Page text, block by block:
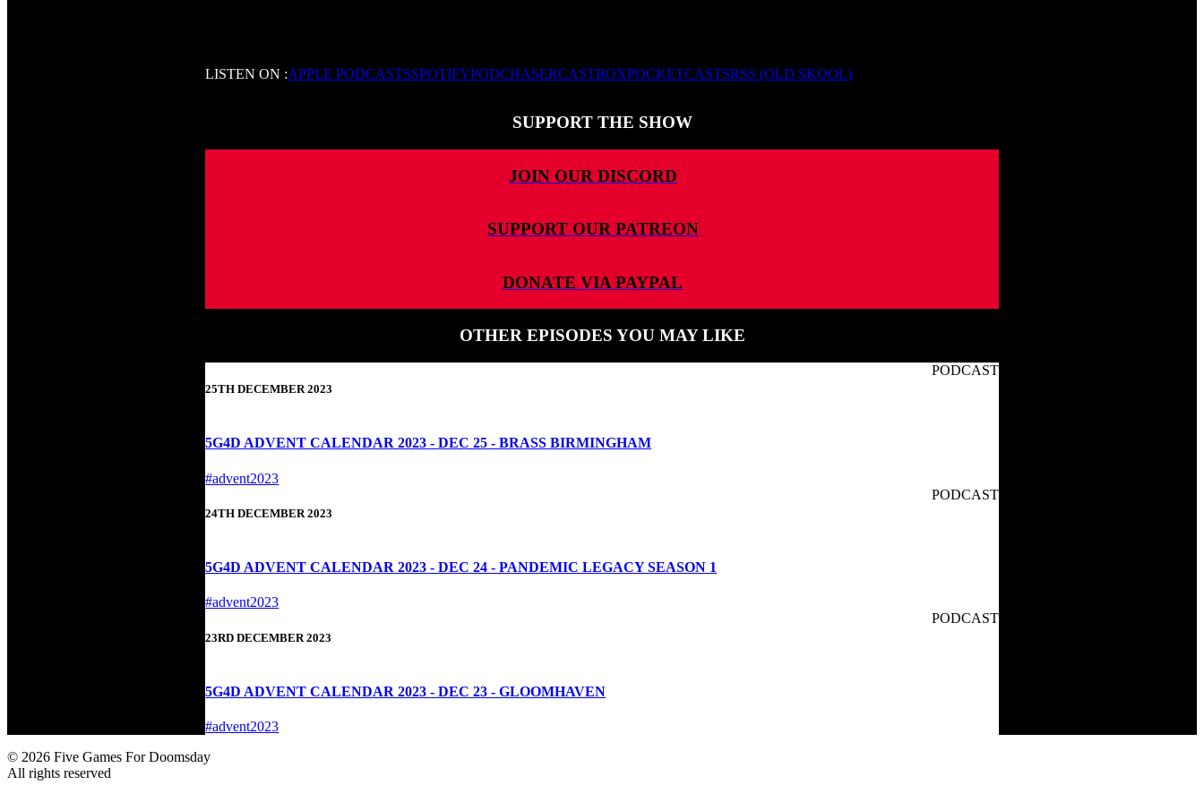
LISTEN ON :APPLE PODCASTSSPOTIFYPODCHASERCASTBOXPOCKETCASTSRSS (OLD SKOOL)
SUPPORT THE SHOW
JOIN OUR DISCORD
SUPPORT OUR PATREON
DONATE VIA PAYPAL
OTHER EPISODES YOU MAY LIKE
25TH DECEMBER 2023
PODCAST
5G4D ADVENT CALENDAR 2023 - DEC 25 - BRASS BIRMINGHAM
#advent2023
24TH DECEMBER 2023
PODCAST
5G4D ADVENT CALENDAR 2023 - DEC 24 - PANDEMIC LEGACY SEASON 1
#advent2023
23RD DECEMBER 2023
PODCAST
5G4D ADVENT CALENDAR 2023 - DEC 23 - GLOOMHAVEN
#advent2023
© 2026 Five Games For Doomsday
All rights reserved